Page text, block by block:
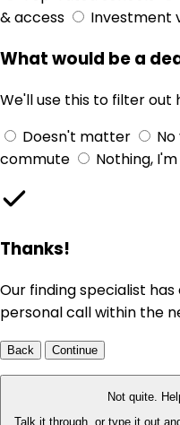
& access
Investment
What would be a
We'll use this to filter
Doesn't matter
commute
Nothing,
Thanks!
Our finding specialist
personal call within the
Back Continue
Not quite.
Talk it through, or type it out